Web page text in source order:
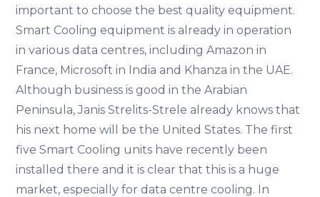
important to choose the best quality equipment.
Smart Cooling equipment is already in operation
in various data centres, including Amazon in
France, Microsoft in India and Khanza in the UAE.
Although business is good in the Arabian
Peninsula, Janis Strelits-Strele already knows that
his next home will be the United States. The first
five Smart Cooling units have recently been
installed there and it is clear that this is a huge
market, especially for data centre cooling. In